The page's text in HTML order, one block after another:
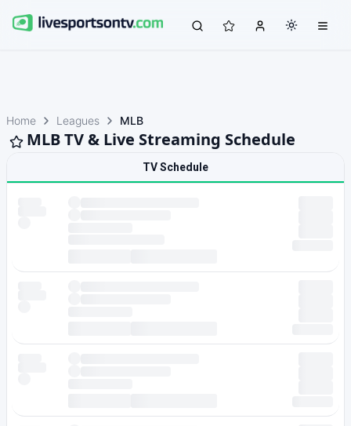
Home Leagues MLB
MLB TV & Live Streaming Schedule
TV Schedule